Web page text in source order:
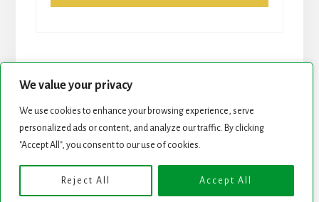
We value your privacy
We use cookies to enhance your browsing experience, serve
personalized ads or content, and analyze our traffic. By clicking
"Accept All", you consent to our use of cookies.
Reject All Accept All
START HERE NEWSLETTER
Copyright © 2026 · Genesis Framework